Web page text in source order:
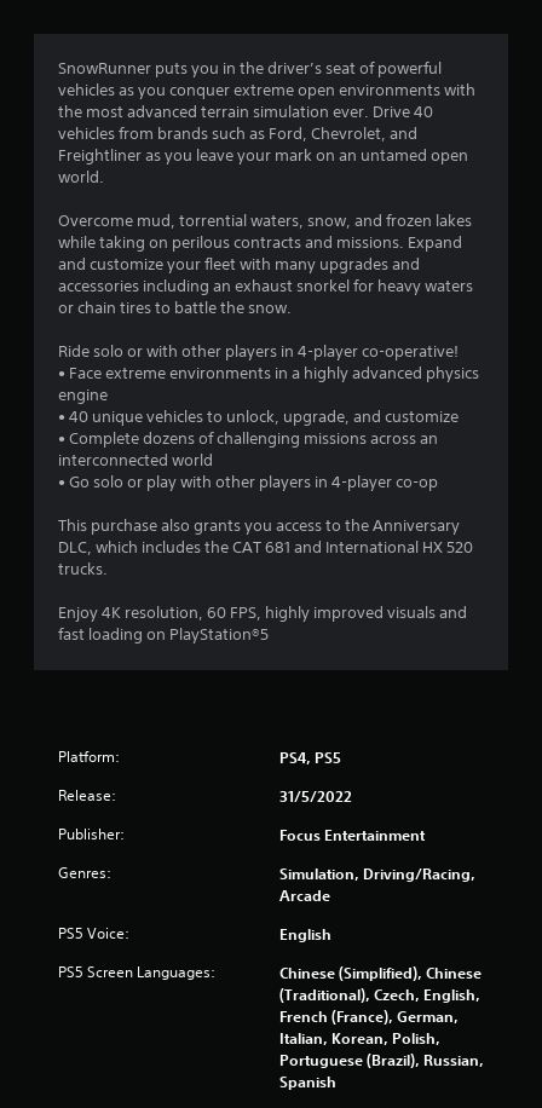
g
4
2
s
t
a
r
s
u
t
o
r
f
r
o
SnowRunner puts you in the driver’s seat of powerful
vehicles as you conquer extreme open environments with
the most advanced terrain simulation ever. Drive 40
vehicles from brands such as Ford, Chevrolet, and
Freightliner as you leave your mark on an untamed open
world.
Overcome mud, torrential waters, snow, and frozen lakes
while taking on perilous contracts and missions. Expand
and customize your fleet with many upgrades and
accessories including an exhaust snorkel for heavy waters
or chain tires to battle the snow.
Ride solo or with other players in 4-player co-operative!
• Face extreme environments in a highly advanced physics
engine
• 40 unique vehicles to unlock, upgrade, and customize
• Complete dozens of challenging missions across an
interconnected world
• Go solo or play with other players in 4-player co-op
This purchase also grants you access to the Anniversary
DLC, which includes the CAT 681 and International HX 520
trucks.
Enjoy 4K resolution, 60 FPS, highly improved visuals and
fast loading on PlayStation®5
Platform: PS4, PS5
Release: 31/5/2022
Publisher: Focus Entertainment
Genres:
Simulation, Driving/Racing,
Arcade
PS5 Voice: English
PS5 Screen Languages:
Chinese (Simplified), Chinese
(Traditional), Czech, English,
French (France), German,
Italian, Korean, Polish,
Portuguese (Brazil), Russian,
Spanish